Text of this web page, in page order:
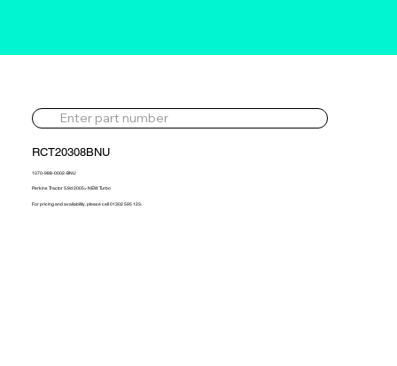
RCT20308BNU
1070-988-0002-BNU
Perkins Tractor 5.9d 2005> NEW Turbo
For pricing and availability, please call 01302 595 123.